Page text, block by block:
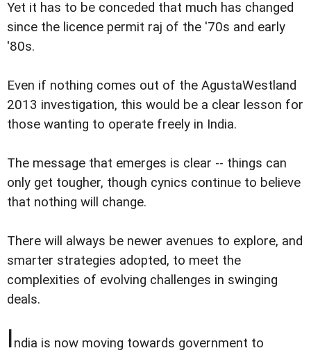
Yet it has to be conceded that much has changed
since the licence permit raj of the '70s and early
'80s.
Even if nothing comes out of the AgustaWestland
2013 investigation, this would be a clear lesson for
those wanting to operate freely in India.
The message that emerges is clear -- things can
only get tougher, though cynics continue to believe
that nothing will change.
There will always be newer avenues to explore, and
smarter strategies adopted, to meet the
complexities of evolving challenges in swinging
deals.
India is now moving towards government to